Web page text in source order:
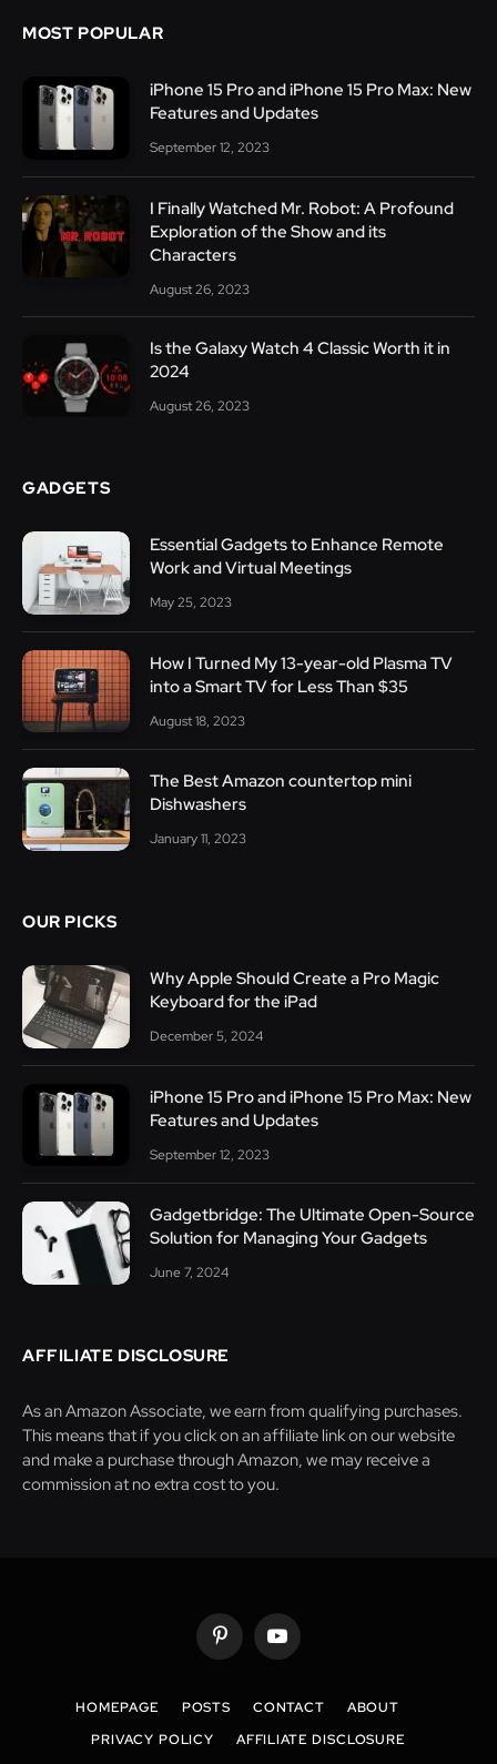
MOST POPULAR
iPhone 15 Pro and iPhone 15 Pro Max: New
Features and Updates
September 12, 2023
I Finally Watched Mr. Robot: A Profound
Exploration of the Show and its
Characters
August 26, 2023
Is the Galaxy Watch 4 Classic Worth it in
2024
August 26, 2023
GADGETS
Essential Gadgets to Enhance Remote
Work and Virtual Meetings
May 25, 2023
How I Turned My 13-year-old Plasma TV
into a Smart TV for Less Than $35
August 18, 2023
The Best Amazon countertop mini
Dishwashers
January 11, 2023
OUR PICKS
Why Apple Should Create a Pro Magic
Keyboard for the iPad
December 5, 2024
iPhone 15 Pro and iPhone 15 Pro Max: New
Features and Updates
September 12, 2023
Gadgetbridge: The Ultimate Open-Source
Solution for Managing Your Gadgets
June 7, 2024
AFFILIATE DISCLOSURE
As an Amazon Associate, we earn from qualifying purchases.
This means that if you click on an affiliate link on our website
and make a purchase through Amazon, we may receive a
commission at no extra cost to you.
PinterestYouTube
HOMEPAGE POSTS CONTACT
ABOUT
PRIVACY POLICY
AFFILIATE DISCLOSURE